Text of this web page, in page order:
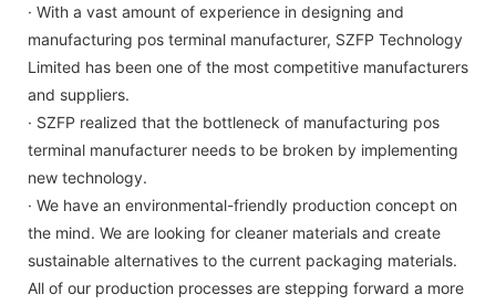
· With a vast amount of experience in designing and
manufacturing pos terminal manufacturer, SZFP Technology
Limited has been one of the most competitive manufacturers
and suppliers.
· SZFP realized that the bottleneck of manufacturing pos
terminal manufacturer needs to be broken by implementing
new technology.
· We have an environmental-friendly production concept on
the mind. We are looking for cleaner materials and create
sustainable alternatives to the current packaging materials.
All of our production processes are stepping forward a more